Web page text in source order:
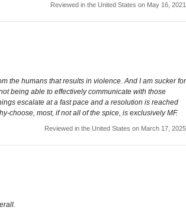
Reviewed in the United States on May 16, 2021
the humans that results in violence. And I am sucker for
being able to effectively communicate with those
escalate at a fast pace and a resolution is reached
choose, most, if not all of the spice, is exclusively MF.
Reviewed in the United States on March 17, 2025